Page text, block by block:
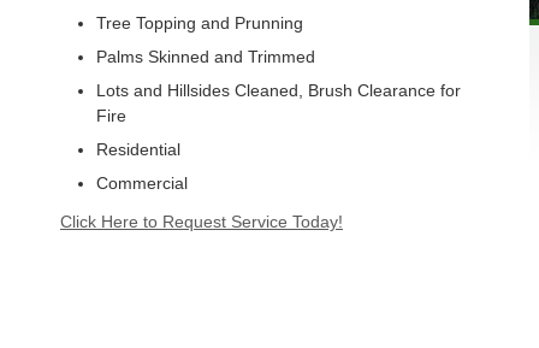
Tree Topping and Prunning
Palms Skinned and Trimmed
Lots and Hillsides Cleaned, Brush Clearance for
Fire
Residential
Commercial
Click Here to Request Service Today!